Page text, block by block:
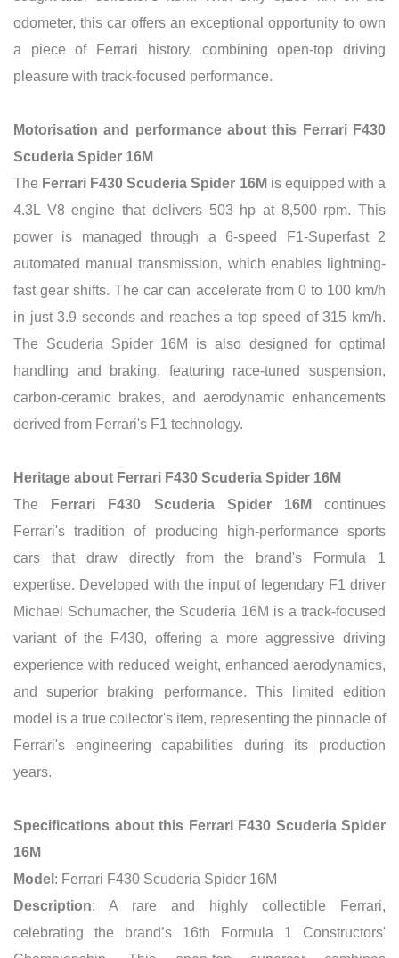
odometer, this car offers an exceptional opportunity to own
a piece of Ferrari history, combining open-top driving
pleasure with track-focused performance.
Motorisation and performance about this Ferrari F430
Scuderia Spider 16M
The Ferrari F430 Scuderia Spider 16M is equipped with a
4.3L V8 engine that delivers 503 hp at 8,500 rpm. This
power is managed through a 6-speed F1-Superfast 2
automated manual transmission, which enables lightning-
fast gear shifts. The car can accelerate from 0 to 100 km/h
in just 3.9 seconds and reaches a top speed of 315 km/h.
The Scuderia Spider 16M is also designed for optimal
handling and braking, featuring race-tuned suspension,
carbon-ceramic brakes, and aerodynamic enhancements
derived from Ferrari's F1 technology.
Heritage about Ferrari F430 Scuderia Spider 16M
The
Ferrari F430 Scuderia Spider 16M
continues
Ferrari's tradition of producing high-performance sports
cars that draw directly from the brand's Formula 1
expertise. Developed with the input of legendary F1 driver
Michael Schumacher, the Scuderia 16M is a track-focused
variant of the F430, offering a more aggressive driving
experience with reduced weight, enhanced aerodynamics,
and superior braking performance. This limited edition
model is a true collector's item, representing the pinnacle of
Ferrari's engineering capabilities during its production
years.
Specifications about this Ferrari F430 Scuderia Spider
16M
Model : Ferrari F430 Scuderia Spider 16M
Description: A rare and highly collectible Ferrari,
celebrating the brand’s 16th Formula 1 Constructors'